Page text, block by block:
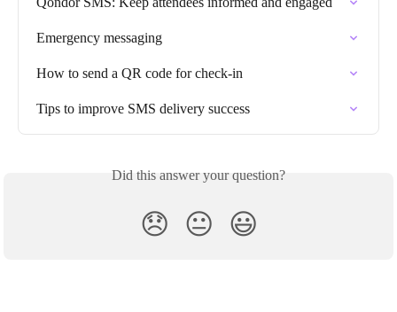
Emergency messaging
How to send a QR code for check-in
Tips to improve SMS delivery success
Did this answer your question?
😞 😐 😃